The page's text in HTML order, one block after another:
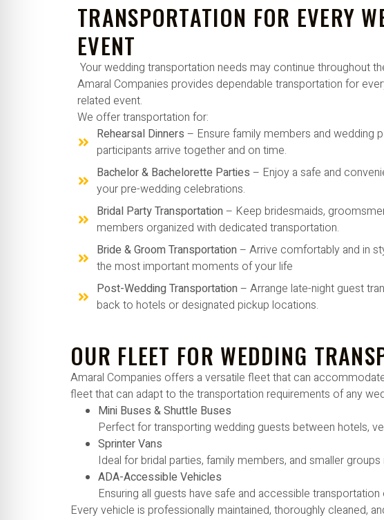
TRANSPORTATION FOR EVERY
EVENT
Your wedding transportation needs may continue throughout
Amaral Companies provides dependable transportation for
related event.
We offer transportation for:
Rehearsal Dinners – Ensure family members and wedding
participants arrive together and on time.
Bachelor & Bachelorette Parties – Enjoy a safe and
your pre-wedding celebrations.
Bridal Party Transportation– Keep bridesmaids,
members organized with dedicated transportation.
Bride & Groom Transportation– Arrive comfortably and in
the most important moments of your life
Post-Wedding Transportation– Arrange late-night guest
back to hotels or designated pickup locations.
OUR FLEET FOR WEDDING
Amaral Companies offers a versatile fleet that can
fleet that can adapt to the transportation requirements of any
Mini Buses & Shuttle Buses
Perfect for transporting wedding guests between hotels,
Sprinter Vans
Ideal for bridal parties, family members, and smaller
ADA-Accessible Vehicles
Ensuring all guests have safe and accessible transportation
Every vehicle is professionally maintained, thoroughly cleaned,